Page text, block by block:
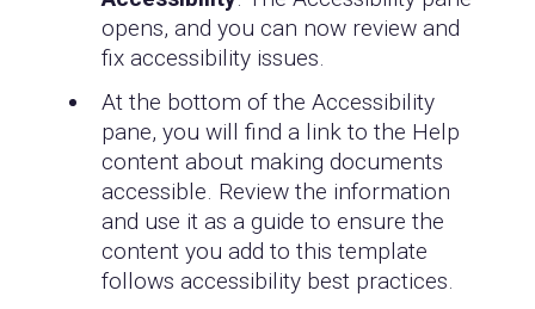
opens, and you can now review and
fix accessibility issues.
At the bottom of the Accessibility
pane, you will find a link to the Help
content about making documents
accessible. Review the information
and use it as a guide to ensure the
content you add to this template
follows accessibility best practices.